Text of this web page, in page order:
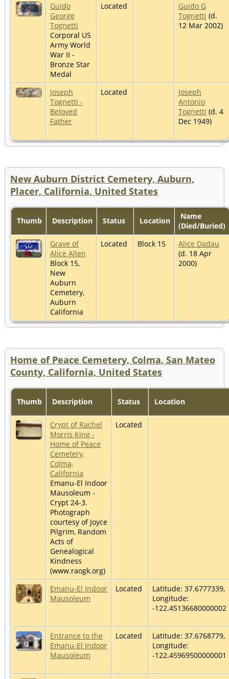
Guido
George
Tognetti
Corporal US
Army World
War II -
Bronze Star
Medal
Located
Guido G
Tognetti (d.
12 Mar 2002)
Joseph
Tognetti -
Beloved
Father
Located
Joseph
Antonio
Tognetti (d. 4
Dec 1949)
New Auburn District Cemetery, Auburn,
Placer, California, United States
Thumb Description Status Location
Name
(Died/Buried)
Grave of
Alice Allen
Block 15,
New
Auburn
Cemetery,
Auburn
California
Located Block 15
Alice Dadau
(d. 18 Apr
2000)
Home of Peace Cemetery, Colma, San Mateo
County, California, United States
Thumb Description Status Location
Crypt of Rachel
Morris King -
Home of Peace
Cemetery,
Colma,
California
Emanu-El Indoor
Mausoleum -
Crypt 24-3.
Photograph
courtesy of Joyce
Pilgrim, Random
Acts of
Genealogical
Kindness
(www.raogk.org)
Located
Emanu-El Indoor
Mausoleum
Located
Latitude: 37.6777339,
Longitude:
-122.45136680000002
Entrance to the
Emanu-El Indoor
Mausoleum
Located
Latitude: 37.6768779,
Longitude:
-122.45969500000001